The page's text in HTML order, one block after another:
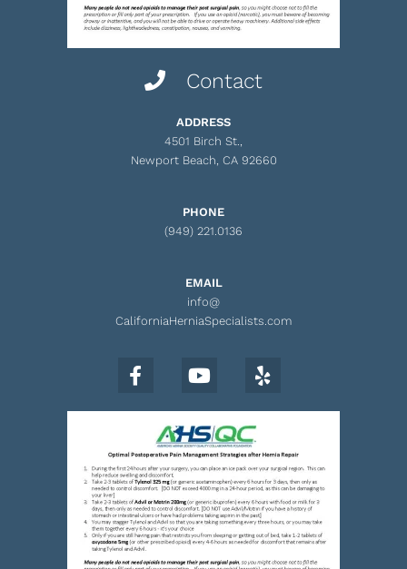
Contact
ADDRESS
4501 Birch St.,
Newport Beach, CA 92660
PHONE
(949) 221.0136
EMAIL
info@
CaliforniaHerniaSpecialists.com